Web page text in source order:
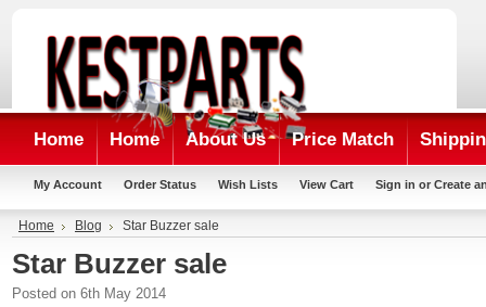
Home Home About Us Price Match
My Account Order Status Wish Lists View Cart Sign in or Create
Home Blog Star Buzzer sale
Star Buzzer sale
Posted on 6th May 2014